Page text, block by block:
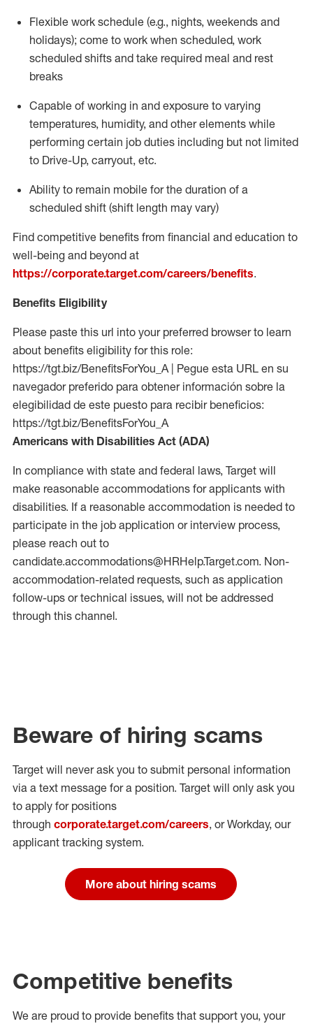
Flexible work schedule (e.g., nights, weekends and
holidays); come to work when scheduled, work
scheduled shifts and take required meal and rest
breaks
Capable of working in and exposure to varying
temperatures, humidity, and other elements while
performing certain job duties including but not limited
to Drive-Up, carryout, etc.
Ability to remain mobile for the duration of a
scheduled shift (shift length may vary)
Find competitive benefits from financial and education to
well-being and beyond at
https://corporate.target.com/careers/benefits.
Benefits Eligibility
Please paste this url into your preferred browser to learn
about benefits eligibility for this role:
https://tgt.biz/BenefitsForYou_A | Pegue esta URL en su
navegador preferido para obtener información sobre la
elegibilidad de este puesto para recibir beneficios:
https://tgt.biz/BenefitsForYou_A
Americans with Disabilities Act (ADA)
In compliance with state and federal laws, Target will
make reasonable accommodations for applicants with
disabilities. If a reasonable accommodation is needed to
participate in the job application or interview process,
please reach out to
candidate.accommodations@HRHelp.Target.com. Non-
accommodation-related requests, such as application
follow-ups or technical issues, will not be addressed
through this channel.
Beware of hiring scams
Target will never ask you to submit personal information
via a text message for a position. Target will only ask you
to apply for positions
through corporate.target.com/careers, or Workday, our
applicant tracking system.
More about hiring scams
Competitive benefits
We are proud to provide benefits that support you, your